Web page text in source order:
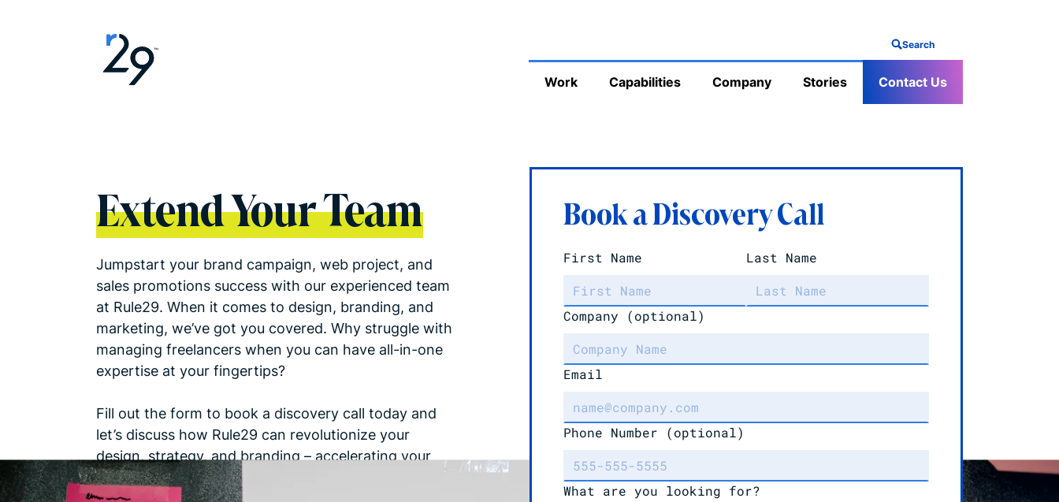
Search
Work Capabilities Company Stories Contact Us
Extend Your Team
Jumpstart your brand campaign, web project, and
sales promotions success with our experienced team
at Rule29. When it comes to design, branding, and
marketing, we’ve got you covered. Why struggle with
managing freelancers when you can have all-in-one
expertise at your fingertips?
Fill out the form to book a discovery call today and
let’s discuss how Rule29 can revolutionize your
design, strategy, and branding – accelerating your
business towards unparalleled
Book a Discovery Call
First Name Last Name
Company (optional)
Email
Phone Number (optional)
What are you looking for?